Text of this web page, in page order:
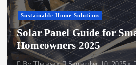
Energy Efficiency Upgrades
Top Energy-Efficient
Treatments to Try